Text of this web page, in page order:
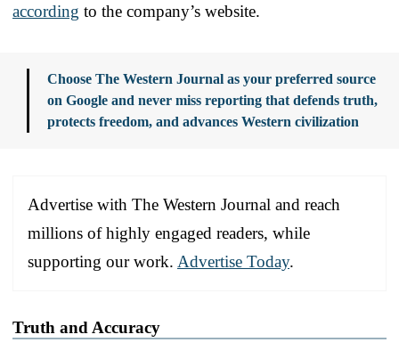
according to the company’s website.
Choose The Western Journal as your preferred source
on Google and never miss reporting that defends truth,
protects freedom, and advances Western civilization
Advertise with The Western Journal and reach
millions of highly engaged readers, while
supporting our work. Advertise Today.
Truth and Accuracy